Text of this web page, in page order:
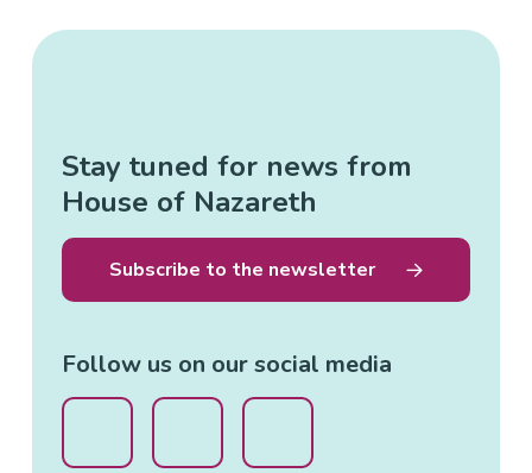
Stay tuned for news from
House of Nazareth
Subscribe to the newsletter
Follow us on our social media